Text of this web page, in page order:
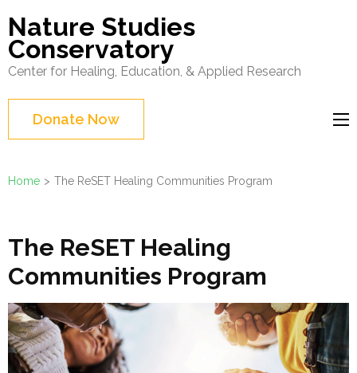
to
content
(Press
Enter)
Nature Studies
Conservatory
Center for Healing, Education, & Applied Research
Donate Now
Home > The ReSET Healing Communities Program
The ReSET Healing
Communities Program